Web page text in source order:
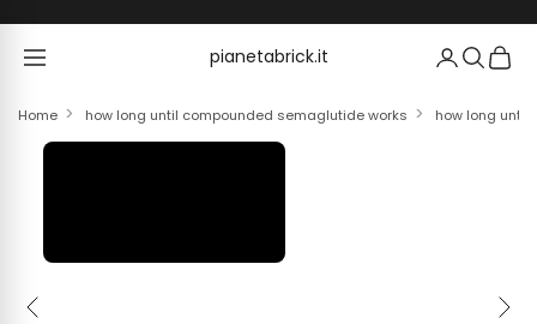
pianetabrick.it
pianetabrick.it
Home how long until compounded semaglutide works how long until
Previous Next